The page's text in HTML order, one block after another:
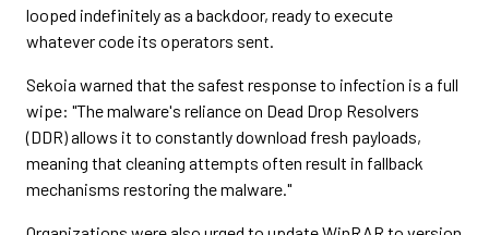
looped indefinitely as a backdoor, ready to execute
whatever code its operators sent.
Sekoia warned that the safest response to infection is a full
wipe: "The malware's reliance on Dead Drop Resolvers
(DDR) allows it to constantly download fresh payloads,
meaning that cleaning attempts often result in fallback
mechanisms restoring the malware."